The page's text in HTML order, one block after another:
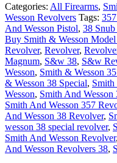
Categories: All Firearms,
Wesson Revolvers Tags:
And Wesson Pistol, 38
Buy Smith & Wesson
Revolver, Revolver,
Magnum, S&w 38, S&w
Wesson, Smith & Wesson
& Wesson 38 Special, Smith
Wesson, Smith And Wesson
Smith And Wesson 357
And Wesson 38 Revolver,
wesson 38 special revolver,
Smith And Wesson Revolver,
And Wesson Revolvers 38,